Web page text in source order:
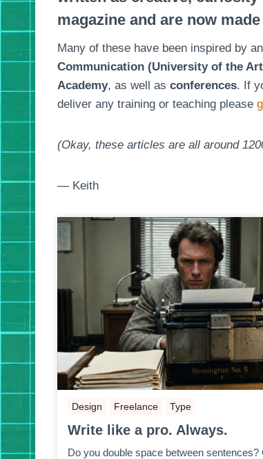
magazine and are now
Many of these have been inspired by
Communication (University of the
Academy, as well as conferences. If
deliver any training or teaching please
(Okay, these articles are all around
— Keith
Design Freelance Type
Write like a pro. Always.
Do you double space between sentences?